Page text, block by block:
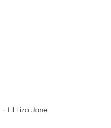
- Lil Liza Jane